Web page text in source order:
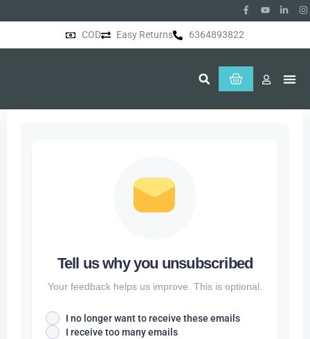
COD Easy Returns 6364893822
Tell us why you unsubscribed
Your feedback helps us improve. This is optional.
I no longer want to receive these emails
I receive too many emails